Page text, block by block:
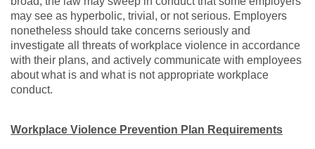
may see as hyperbolic, trivial, or not serious. Employers
nonetheless should take concerns seriously and
investigate all threats of workplace violence in accordance
with their plans, and actively communicate with employees
about what is and what is not appropriate workplace
conduct.
Workplace Violence Prevention Plan Requirements